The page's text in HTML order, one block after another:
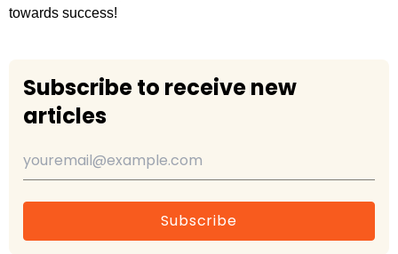
towards success!
Subscribe to receive new
articles
Subscribe